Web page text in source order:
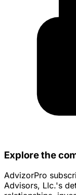
Explore the
AdvizorPro
Advisors, Llc.'s